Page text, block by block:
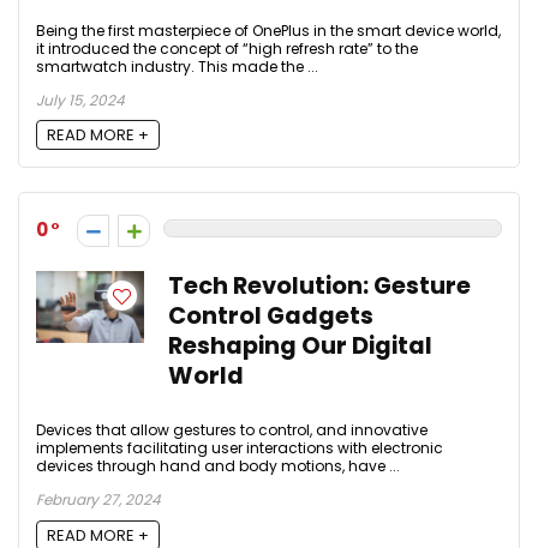
Being the first masterpiece of OnePlus in the smart device world,
it introduced the concept of “high refresh rate” to the
smartwatch industry. This made the ...
July 15, 2024
READ MORE +
0
Tech Revolution: Gesture
Control Gadgets
Reshaping Our Digital
World
Devices that allow gestures to control, and innovative
implements facilitating user interactions with electronic
devices through hand and body motions, have ...
February 27, 2024
READ MORE +